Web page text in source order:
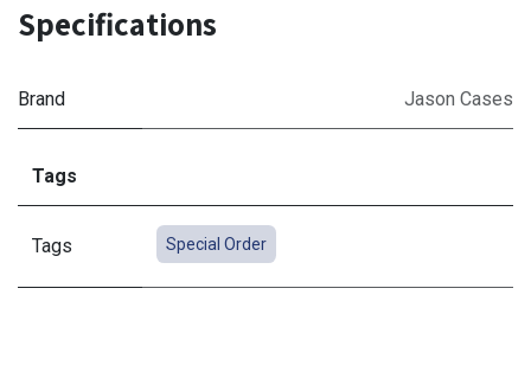
Specifications
Brand Jason Cases
Tags
Tags Special Order